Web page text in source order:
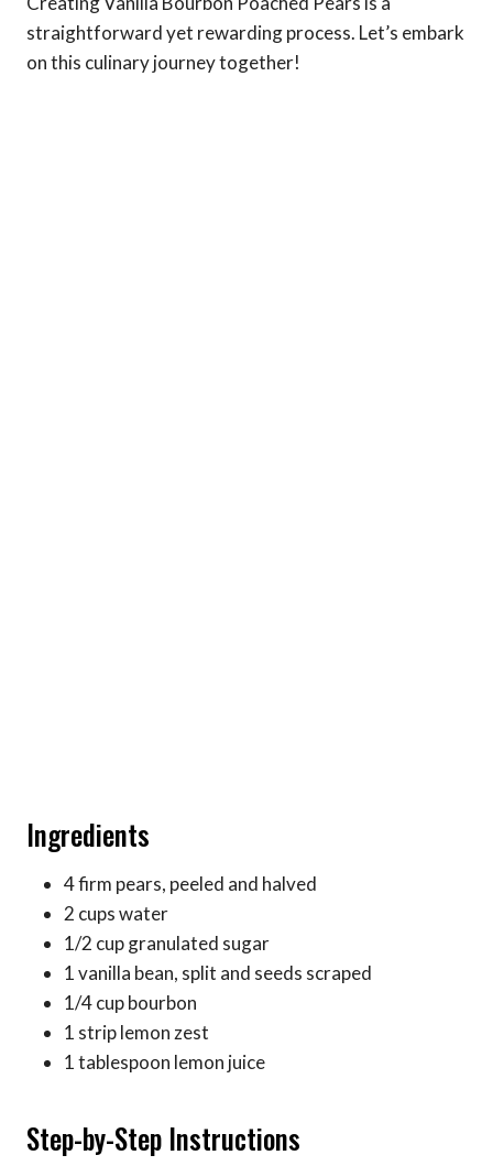
straightforward yet rewarding process. Let’s embark
on this culinary journey together!
Ingredients
4 firm pears, peeled and halved
2 cups water
1/2 cup granulated sugar
1 vanilla bean, split and seeds scraped
1/4 cup bourbon
1 strip lemon zest
1 tablespoon lemon juice
Step-by-Step Instructions